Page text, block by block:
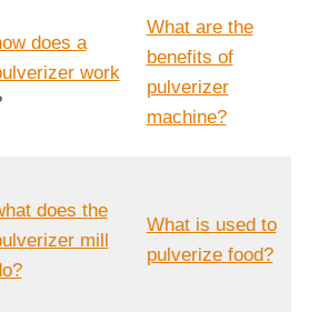
does a
work
What are the
benefits of
pulverizer
machine?
does the
mill
What is used to
pulverize food?